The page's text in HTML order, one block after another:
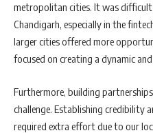
metropolitan cities. It was
Chandigarh, especially in the
larger cities offered more
focused on creating a dynamic
Furthermore, building
challenge. Establishing credibility
required extra effort due to our